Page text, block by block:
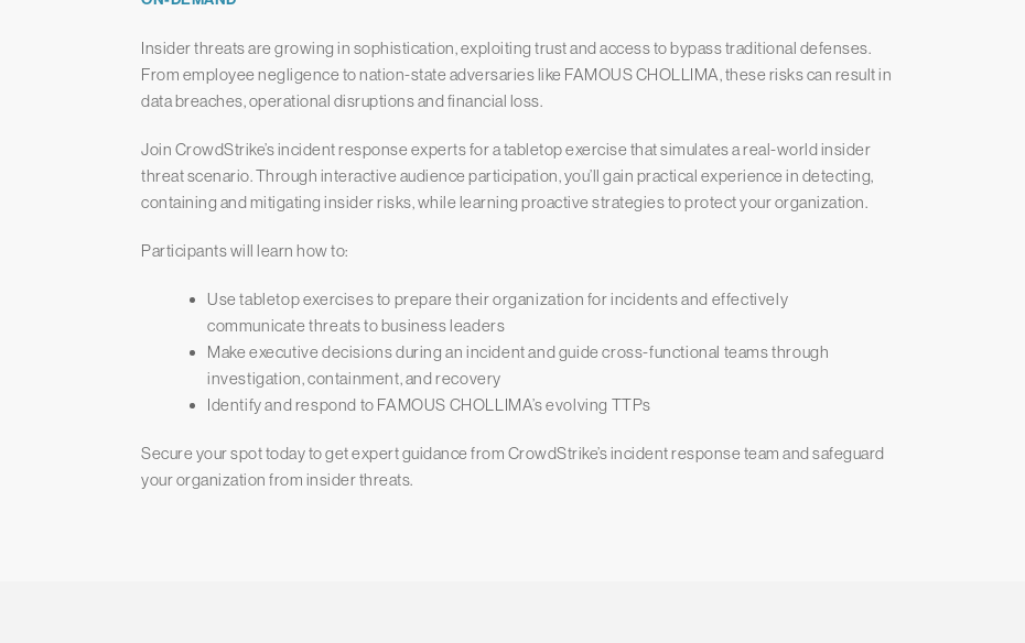
Insider threats are growing in sophistication, exploiting trust and access to bypass traditional defenses.
From employee negligence to nation-state adversaries like FAMOUS CHOLLIMA, these risks can result in
data breaches, operational disruptions and financial loss.
Join CrowdStrike’s incident response experts for a tabletop exercise that simulates a real-world insider
threat scenario. Through interactive audience participation, you’ll gain practical experience in detecting,
containing and mitigating insider risks, while learning proactive strategies to protect your organization.
Participants will learn how to:
Use tabletop exercises to prepare their organization for incidents and effectively
communicate threats to business leaders
Make executive decisions during an incident and guide cross-functional teams through
investigation, containment, and recovery
Identify and respond to FAMOUS CHOLLIMA’s evolving TTPs
Secure your spot today to get expert guidance from CrowdStrike’s incident response team and safeguard
your organization from insider threats.